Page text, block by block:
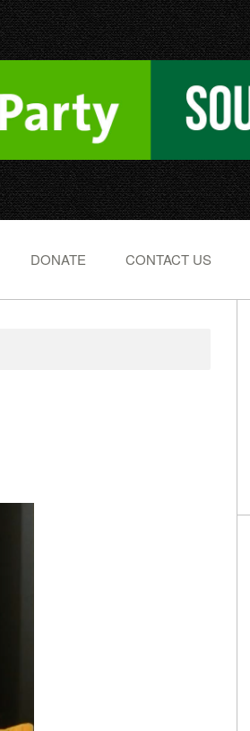
DONATE CONTACT US